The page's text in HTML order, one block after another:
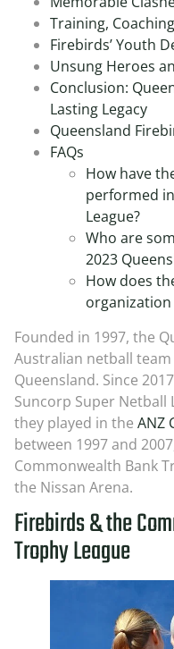
Training,
Firebirds’ Youth
Unsung Heroes
Conclusion:
Lasting Legacy
Queensland
FAQs
How have
performed
League?
Who are
2023
How does
organization
Founded in 1997, the
Australian netball
Queensland. Since
Suncorp Super Netball
they played in the ANZ
between 1997 and
Commonwealth Bank
the Nissan Arena.
Firebirds & the
Trophy League